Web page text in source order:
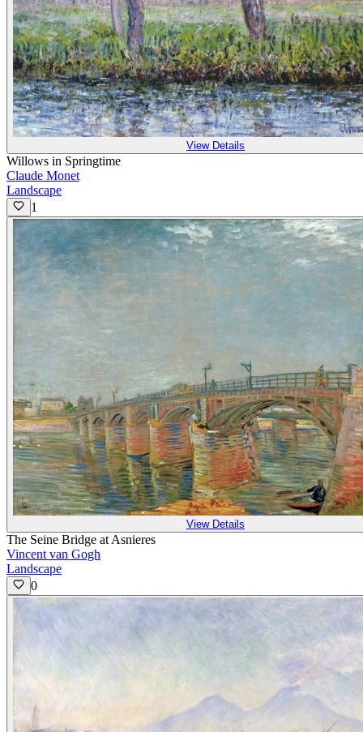
View Details
Willows in Springtime
Claude Monet
Landscape
1
View Details
The Seine Bridge at Asnieres
Vincent van Gogh
Landscape
0